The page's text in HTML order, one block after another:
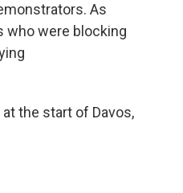
As
who were blocking
the start of Davos,